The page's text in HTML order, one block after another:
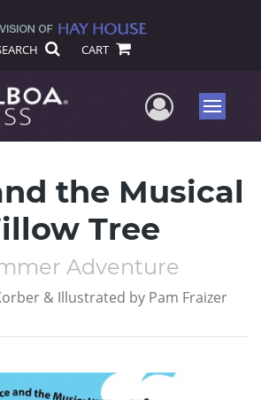
CART
UserMenu
the Musical
Tree
Adventure
& Illustrated by Pam Fraizer